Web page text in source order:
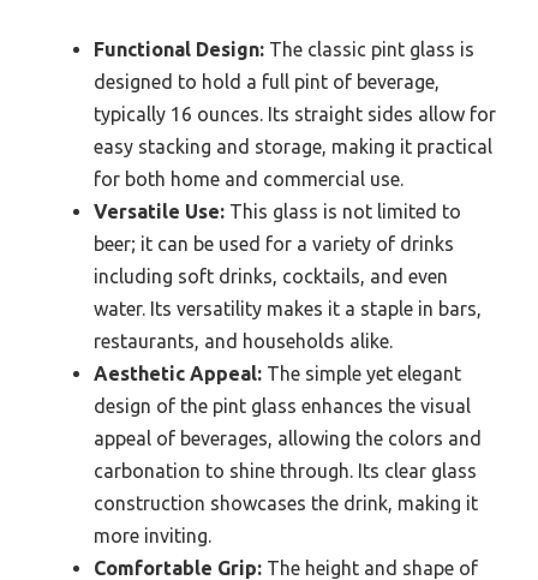
Functional Design: The classic pint glass is
designed to hold a full pint of beverage,
typically 16 ounces. Its straight sides allow for
easy stacking and storage, making it practical
for both home and commercial use.
Versatile Use: This glass is not limited to
beer; it can be used for a variety of drinks
including soft drinks, cocktails, and even
water. Its versatility makes it a staple in bars,
restaurants, and households alike.
Aesthetic Appeal: The simple yet elegant
design of the pint glass enhances the visual
appeal of beverages, allowing the colors and
carbonation to shine through. Its clear glass
construction showcases the drink, making it
more inviting.
Comfortable Grip: The height and shape of